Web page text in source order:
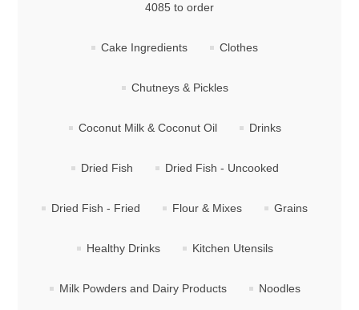
4085 to order
Cake Ingredients Clothes
Chutneys & Pickles
Coconut Milk & Coconut Oil Drinks
Dried Fish Dried Fish - Uncooked
Dried Fish - Fried Flour & Mixes Grains
Healthy Drinks Kitchen Utensils
Milk Powders and Dairy Products Noodles